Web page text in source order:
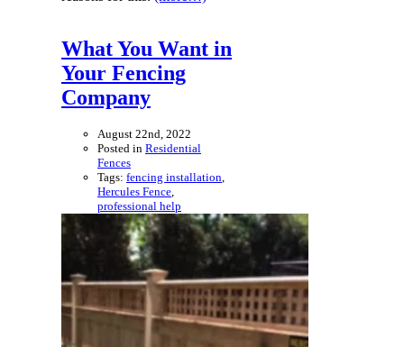
What You Want in
Your Fencing
Company
August 22nd, 2022
Posted in Residential
Fences
Tags: fencing installation,
Hercules Fence,
professional help